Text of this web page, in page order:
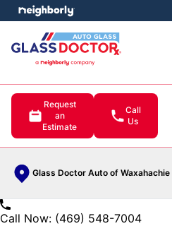
Request
an
Estimate
Call
Us
Glass Doctor Auto of Waxahachie
menu
Call Now: (469) 548-7004